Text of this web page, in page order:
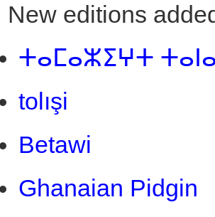
New editions
ⵜⴰⵎⴰⵣⵉⵖⵜ
tolışi
Betawi
Ghanaian Pidgin